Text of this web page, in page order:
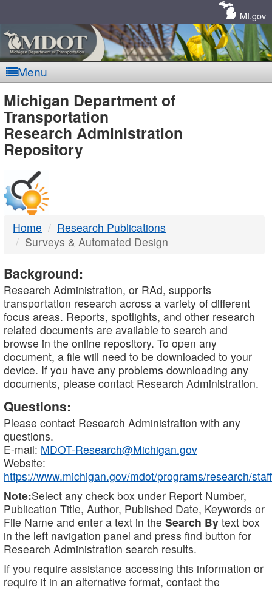
MI.gov
Menu
MDOT
-
DTMB
Michigan Department of
Transportation
Research Administration
Repository
Home
Research Publications
Surveys & Automated Design
Background:
Research Administration, or RAd, supports
transportation research across a variety of different
focus areas. Reports, spotlights, and other research
related documents are available to search and
browse in the online repository. To open any
document, a file will need to be downloaded to your
device. If you have any problems downloading any
documents, please contact Research Administration.
Questions:
Please contact Research Administration with any
questions.
E-mail: MDOT-Research@Michigan.gov
Website:
https://www.michigan.gov/mdot/programs/research/staff
Note:Select any check box under Report Number,
Publication Title, Author, Published Date, Keywords or
File Name and enter a text in the Search By text box
in the left navigation panel and press find button for
Research Administration search results.
If you require assistance accessing this information or
require it in an alternative format, contact the